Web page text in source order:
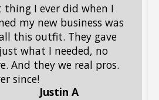
thing I ever did when I
my new business was
this outfit. They gave
what I needed, no
And they we real pros.
since!
Justin A